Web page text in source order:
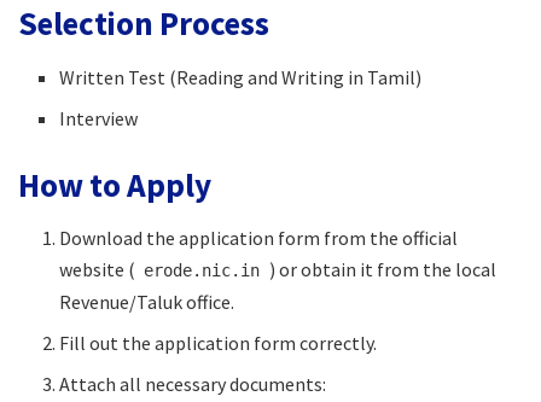
Selection Process
Written Test (Reading and Writing in Tamil)
Interview
How to Apply
Download the application form from the official
website ( erode.nic.in ) or obtain it from the local
Revenue/Taluk office.
Fill out the application form correctly.
Attach all necessary documents: